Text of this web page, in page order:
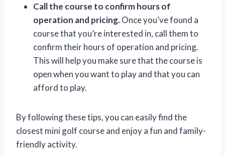
Call the course to confirm hours of
operation and pricing.Once you’ve found a
course that you’re interested in, call them to
confirm their hours of operation and pricing.
This will help you make sure that the course is
open when you want to play and that you can
afford to play.
By following these tips, you can easily find the
closest mini golf course and enjoy a fun and family-
friendly activity.